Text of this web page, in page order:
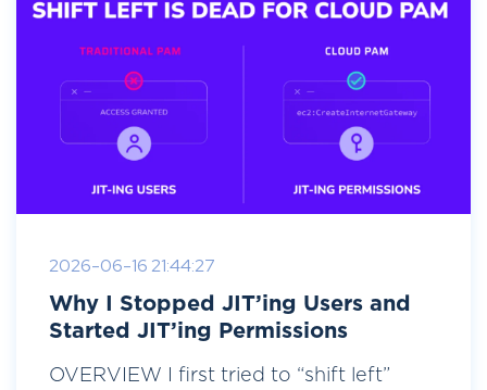
2026-06-16 21:44:27
Why I Stopped JIT’ing Users and
Started JIT’ing Permissions
OVERVIEW I first tried to “shift left”